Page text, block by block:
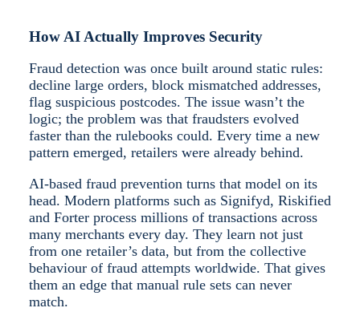
How AI Actually Improves Security
Fraud detection was once built around static rules:
decline large orders, block mismatched addresses,
flag suspicious postcodes. The issue wasn’t the
logic; the problem was that fraudsters evolved
faster than the rulebooks could. Every time a new
pattern emerged, retailers were already behind.
AI-based fraud prevention turns that model on its
head. Modern platforms such as Signifyd, Riskified
and Forter process millions of transactions across
many merchants every day. They learn not just
from one retailer’s data, but from the collective
behaviour of fraud attempts worldwide. That gives
them an edge that manual rule sets can never
match.